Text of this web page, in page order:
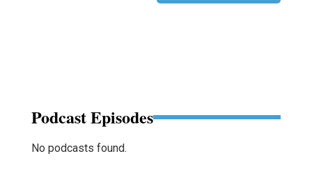
Podcast Episodes
No podcasts found.